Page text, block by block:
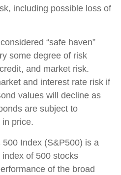
including possible loss of
“safe haven”
some degree of risk
and market risk.
and interest rate risk if
values will decline as
are subject to
price.
500 Index (S&P500) is a
of 500 stocks
of the broad